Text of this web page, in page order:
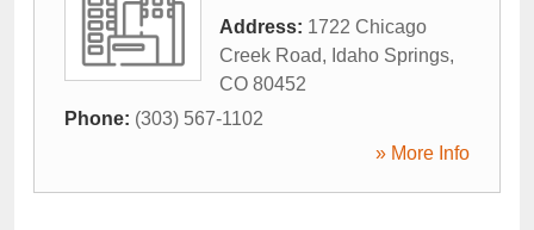
Address: 1722 Chicago
Creek Road, Idaho Springs,
CO 80452
Phone: (303) 567-1102
» More Info